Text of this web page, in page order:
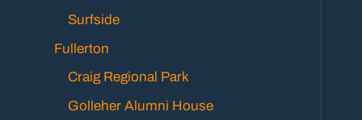
Surfside
Fullerton
Craig Regional Park
Golleher Alumni House